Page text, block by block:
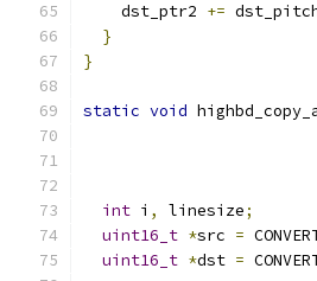
    dst_ptr2
+=
}
}
static void
int i , linesize;
uint16_t *src =
uint16_t *dst =